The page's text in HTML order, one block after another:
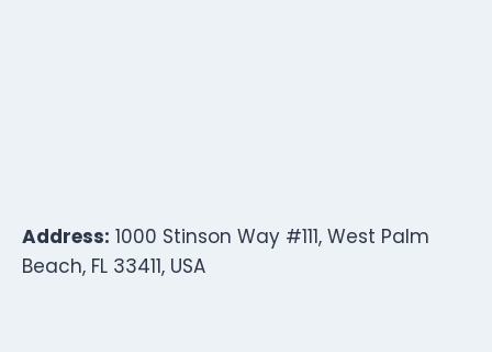
Address: 1000 Stinson Way #111, West Palm
Beach, FL 33411, USA